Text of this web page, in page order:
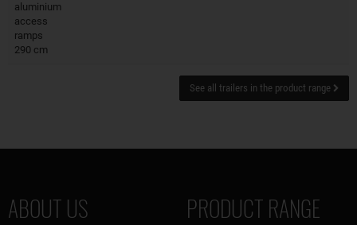
aluminium
access
ramps
290 cm
See all trailers in the product range
ABOUT US PRODUCT RANGE